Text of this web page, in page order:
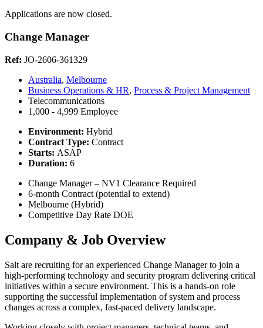
Applications are now closed.
Change Manager
Ref: JO-2606-361329
Australia, Melbourne
Business Operations & HR, Process & Project Management
Telecommunications
1,000 - 4,999 Employee
Environment: Hybrid
Contract Type: Contract
Starts: ASAP
Duration: 6
Change Manager – NV1 Clearance Required
6-month Contract (potential to extend)
Melbourne (Hybrid)
Competitive Day Rate DOE
Company & Job Overview
Salt are recruiting for an experienced Change Manager to join a
high-performing technology and security program delivering critical
initiatives within a secure environment. This is a hands-on role
supporting the successful implementation of system and process
changes across a complex, fast-paced delivery landscape.